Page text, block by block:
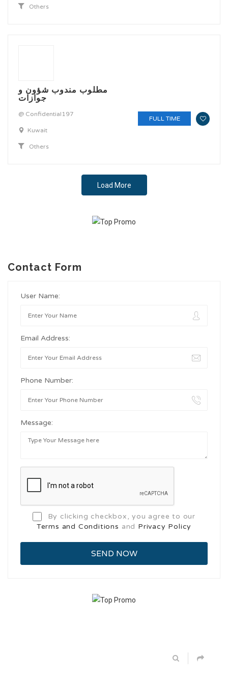
Others
مطلوب مندوب شؤون و
جوازات
@ Confidential197
Kuwait
Others
FULL TIME
Load More
Contact Form
User Name:
Email Address:
Phone Number:
Message:
By clicking checkbox, you agree to our
Terms and Conditions and Privacy Policy